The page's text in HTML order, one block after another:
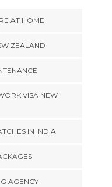
AT HOME
ZEALAND
VISA NEW
IN INDIA
AGENCY